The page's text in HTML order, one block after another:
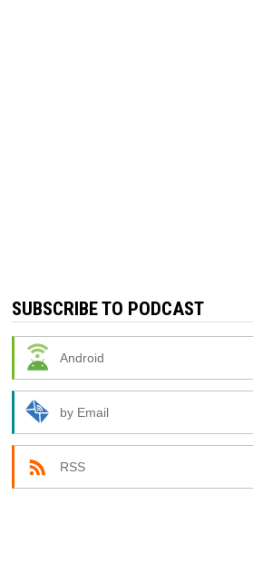
SUBSCRIBE TO PODCAST
Android
by Email
RSS